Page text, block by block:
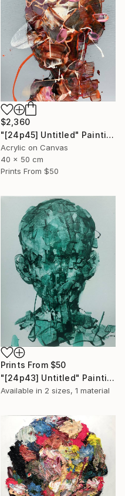
$2,360
"[24p45] Untitled" Painting
Acrylic on Canvas
40 x 50 cm
Prints From $50
Prints From $50
"[24p43] Untitled" Painting
Available in 2 sizes, 1 material